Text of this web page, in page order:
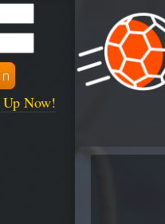
Up Now!